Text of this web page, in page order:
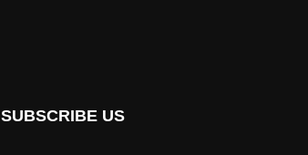
SUBSCRIBE US